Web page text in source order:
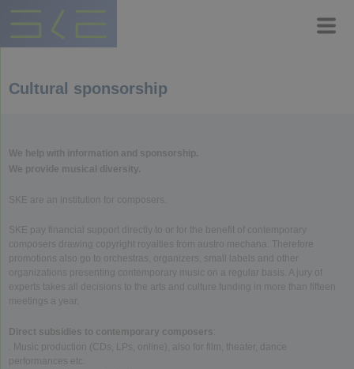
Cultural sponsorship
We help with information and sponsorship.
We provide musical diversity.
SKE are an institution for composers.
SKE pay financial support directly to or for the benefit of contemporary
composers drawing copyright royalties from austro mechana. Therefore
promotions also go to orchestras, organizers, small labels and other
organizations presenting contemporary music on a regular basis. A jury of
experts takes all decisions to the arts and culture funding in more than fifteen
meetings a year.
Direct subsidies to contemporary composers
. Music production (CDs, LPs, online), also for film, theater, dance
performances etc.